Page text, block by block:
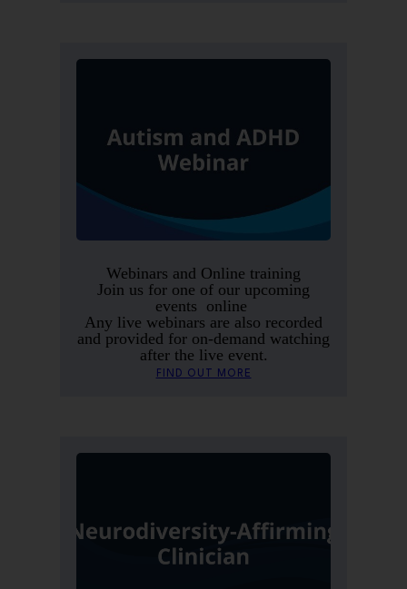
Webinars and Online training
Join us for one of our upcoming
events online
Any live webinars are also recorded
and provided for on-demand watching
after the live event.
FIND OUT MORE